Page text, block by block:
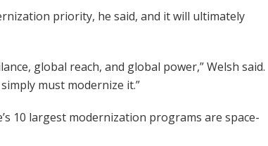
priority, he said, and it will ultimately
global reach, and global power,” Welsh said.
must modernize it.”
10 largest modernization programs are space-